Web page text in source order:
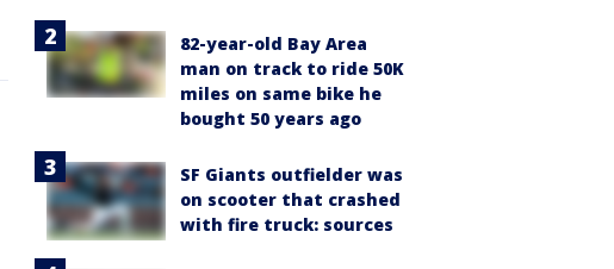
82-year-old Bay Area
man on track to ride 50K
miles on same bike he
bought 50 years ago
SF Giants outfielder was
on scooter that crashed
with fire truck: sources